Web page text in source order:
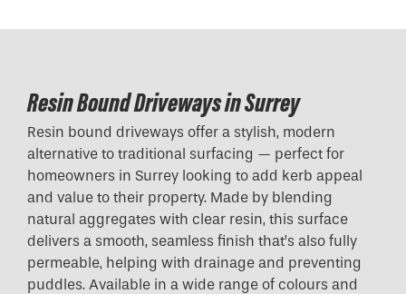
Resin Bound Driveways in Surrey
Resin bound driveways offer a stylish, modern
alternative to traditional surfacing — perfect for
homeowners in Surrey looking to add kerb appeal
and value to their property. Made by blending
natural aggregates with clear resin, this surface
delivers a smooth, seamless finish that’s also fully
permeable, helping with drainage and preventing
puddles. Available in a wide range of colours and